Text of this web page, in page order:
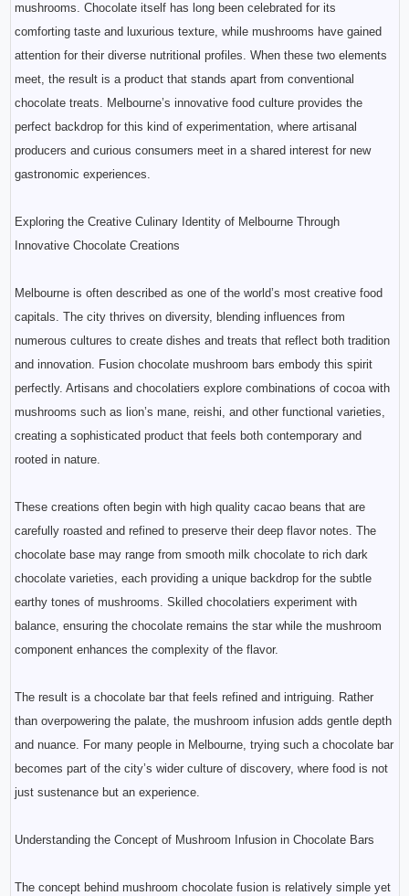
mushrooms. Chocolate itself has long been celebrated for its
comforting taste and luxurious texture, while mushrooms have gained
attention for their diverse nutritional profiles. When these two elements
meet, the result is a product that stands apart from conventional
chocolate treats. Melbourne’s innovative food culture provides the
perfect backdrop for this kind of experimentation, where artisanal
producers and curious consumers meet in a shared interest for new
gastronomic experiences.
Exploring the Creative Culinary Identity of Melbourne Through
Innovative Chocolate Creations
Melbourne is often described as one of the world’s most creative food
capitals. The city thrives on diversity, blending influences from
numerous cultures to create dishes and treats that reflect both tradition
and innovation. Fusion chocolate mushroom bars embody this spirit
perfectly. Artisans and chocolatiers explore combinations of cocoa with
mushrooms such as lion’s mane, reishi, and other functional varieties,
creating a sophisticated product that feels both contemporary and
rooted in nature.
These creations often begin with high quality cacao beans that are
carefully roasted and refined to preserve their deep flavor notes. The
chocolate base may range from smooth milk chocolate to rich dark
chocolate varieties, each providing a unique backdrop for the subtle
earthy tones of mushrooms. Skilled chocolatiers experiment with
balance, ensuring the chocolate remains the star while the mushroom
component enhances the complexity of the flavor.
The result is a chocolate bar that feels refined and intriguing. Rather
than overpowering the palate, the mushroom infusion adds gentle depth
and nuance. For many people in Melbourne, trying such a chocolate bar
becomes part of the city’s wider culture of discovery, where food is not
just sustenance but an experience.
Understanding the Concept of Mushroom Infusion in Chocolate Bars
The concept behind mushroom chocolate fusion is relatively simple yet